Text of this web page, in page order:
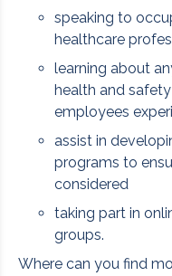
speaking to
healthcare
learning about
health and
employees
assist in
programs to
considered
taking part in
groups.
Where can you find